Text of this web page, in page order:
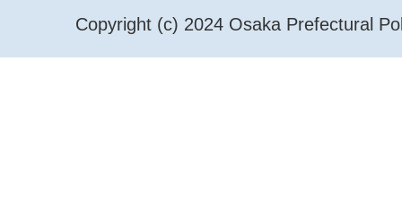
Copyright (c) 2024 Osaka Prefectural